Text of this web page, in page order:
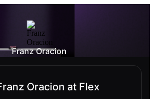
Franz Oracion
Oracion at Flex